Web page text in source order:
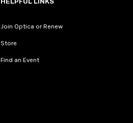
HELPFUL LINKS
Join Optica or Renew
Store
Find an Event